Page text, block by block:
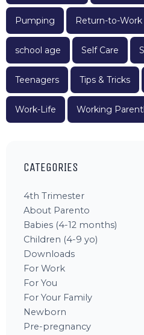
Pumping Return-to-Work
school age Self Care
Teenagers Tips & Tricks
Work-Life Working
CATEGORIES
4th Trimester
About Parento
Babies (4-12 months)
Children (4-9 yo)
Downloads
For Work
For You
For Your Family
Newborn
Pre-pregnancy